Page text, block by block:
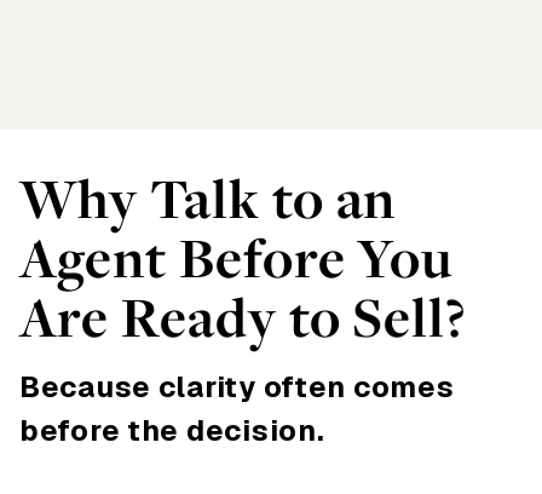
Why Talk to an
Agent Before You
Are Ready to Sell?
Because clarity often comes
before the decision.